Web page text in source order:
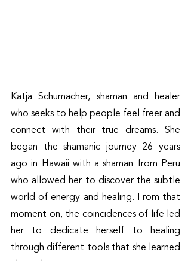
Katja Schumacher, shaman and healer
who seeks to help people feel freer and
connect with their true dreams. She
began the shamanic journey 26 years
ago in Hawaii with a shaman from Peru
who allowed her to discover the subtle
world of energy and healing. From that
moment on, the coincidences of life led
her to dedicate herself to healing
through different tools that she learned